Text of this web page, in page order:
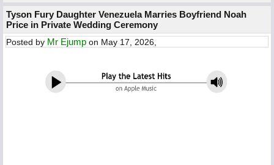
Tyson Fury Daughter Venezuela Marries Boyfriend Noah
Price in Private Wedding Ceremony
Posted by Mr Ejump on May 17, 2026,